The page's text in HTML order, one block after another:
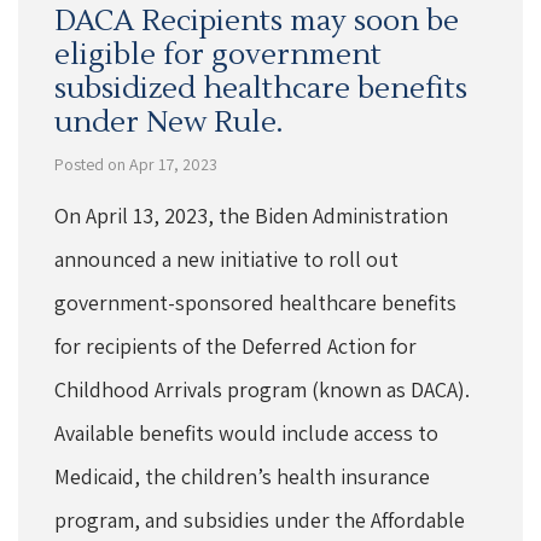
DACA Recipients may soon be
eligible for government
subsidized healthcare benefits
under New Rule.
Posted on Apr 17, 2023
On April 13, 2023, the Biden Administration
announced a new initiative to roll out
government-sponsored healthcare benefits
for recipients of the Deferred Action for
Childhood Arrivals program (known as DACA).
Available benefits would include access to
Medicaid, the children’s health insurance
program, and subsidies under the Affordable